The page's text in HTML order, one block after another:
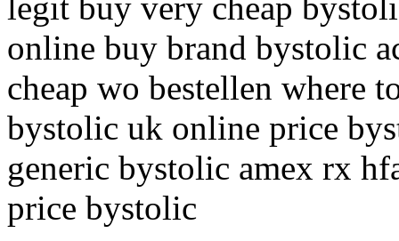
online buy brand bystolic
cheap wo bestellen where
bystolic uk online price
generic bystolic amex rx
price bystolic